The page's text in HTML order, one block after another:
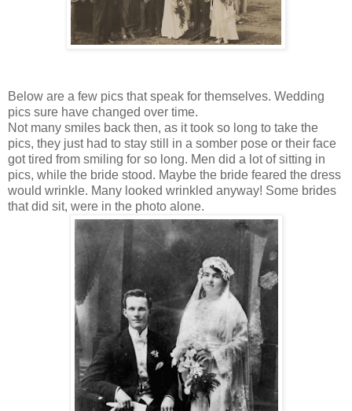
Below are a few pics that speak for themselves. Wedding
pics sure have changed over time.
Not many smiles back then, as it took so long to take the
pics, they just had to stay still in a somber pose or their face
got tired from smiling for so long. Men did a lot of sitting in
pics, while the bride stood. Maybe the bride feared the dress
would wrinkle. Many looked wrinkled anyway! Some brides
that did sit, were in the photo alone.